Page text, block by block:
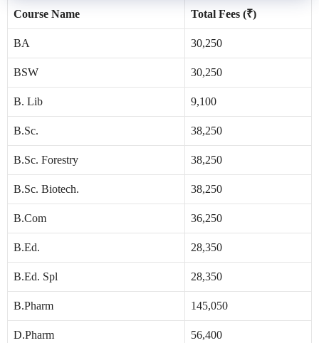
Course Name Total Fees (₹)
BA 30,250
BSW 30,250
B. Lib 9,100
B.Sc. 38,250
B.Sc. Forestry 38,250
B.Sc. Biotech. 38,250
B.Com 36,250
B.Ed. 28,350
B.Ed. Spl 28,350
B.Pharm 145,050
D.Pharm 56,400